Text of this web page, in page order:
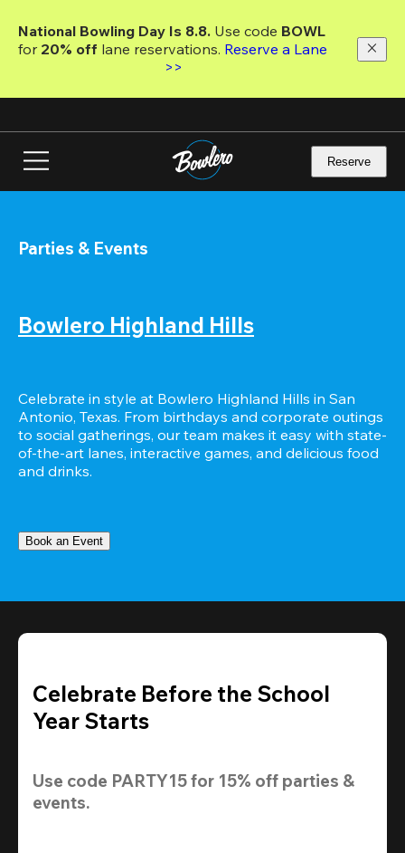
main
National Bowling Day Is 8.8. Use code
for 20% off lane reservations. Reserve a Lane
>>
Reserve
Parties & Events
Bowlero Highland Hills
Celebrate in style at Bowlero Highland Hills in San
Antonio, Texas. From birthdays and corporate outings
to social gatherings, our team makes it easy with state-
of-the-art lanes, interactive games, and delicious food
and drinks.
Book an Event
Celebrate Before the School
Year Starts
Use code PARTY15 for 15% off parties &
events.